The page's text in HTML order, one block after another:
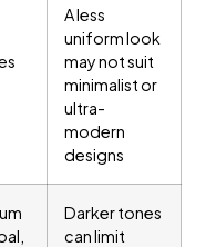
A less
uniform look
may not suit
minimalist or
ultra-
modern
designs
Darker tones
can limit